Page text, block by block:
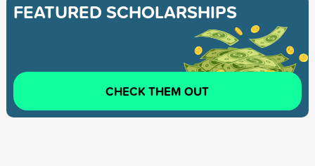
FEATURED SCHOLARSHIPS
CHECK THEM OUT